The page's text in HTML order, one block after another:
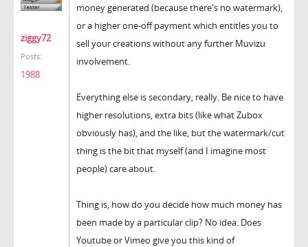
ziggy72
Posts:
1988
money generated (because there's no watermark),
or a higher one-off payment which entitles you to
sell your creations without any further Muvizu
involvement.
Everything else is secondary, really. Be nice to have
higher resolutions, extra bits (like what Zubox
obviously has), and the like, but the watermark/cut
thing is the bit that myself (and I imagine most
people) care about.
Thing is, how do you decide how much money has
been made by a particular clip? No idea. Does
Youtube or Vimeo give you this kind of